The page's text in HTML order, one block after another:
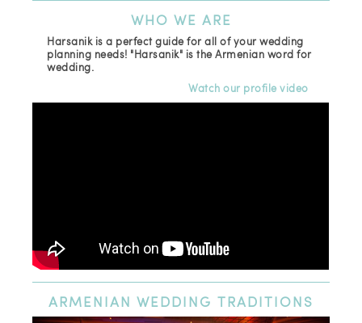
WHO WE ARE
Harsanik is a perfect guide for all of your wedding
planning needs! "Harsanik" is the Armenian word for
wedding.
Watch our profile video
ARMENIAN WEDDING TRADITIONS